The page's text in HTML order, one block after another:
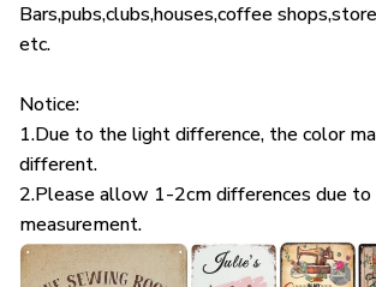
Bars,pubs,clubs,houses,coffee
etc.
Notice:
1.Due to the light difference, the color
different.
2.Please allow 1-2cm differences due to
measurement.